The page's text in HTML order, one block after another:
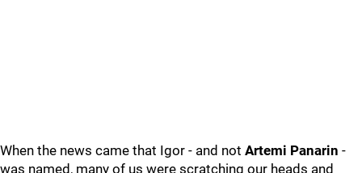
When the news came that Igor - and not Artemi Panarin -
was named, many of us were scratching our heads and